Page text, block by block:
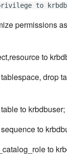
to
permissions
to
drop
to krbdbuser;
to
to